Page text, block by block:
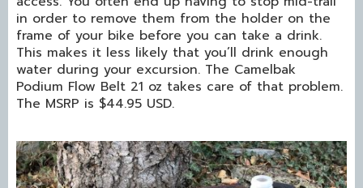
in order to remove them from the holder on the
frame of your bike before you can take a drink.
This makes it less likely that you’ll drink enough
water during your excursion. The Camelbak
Podium Flow Belt 21 oz takes care of that problem.
The MSRP is $44.95 USD.